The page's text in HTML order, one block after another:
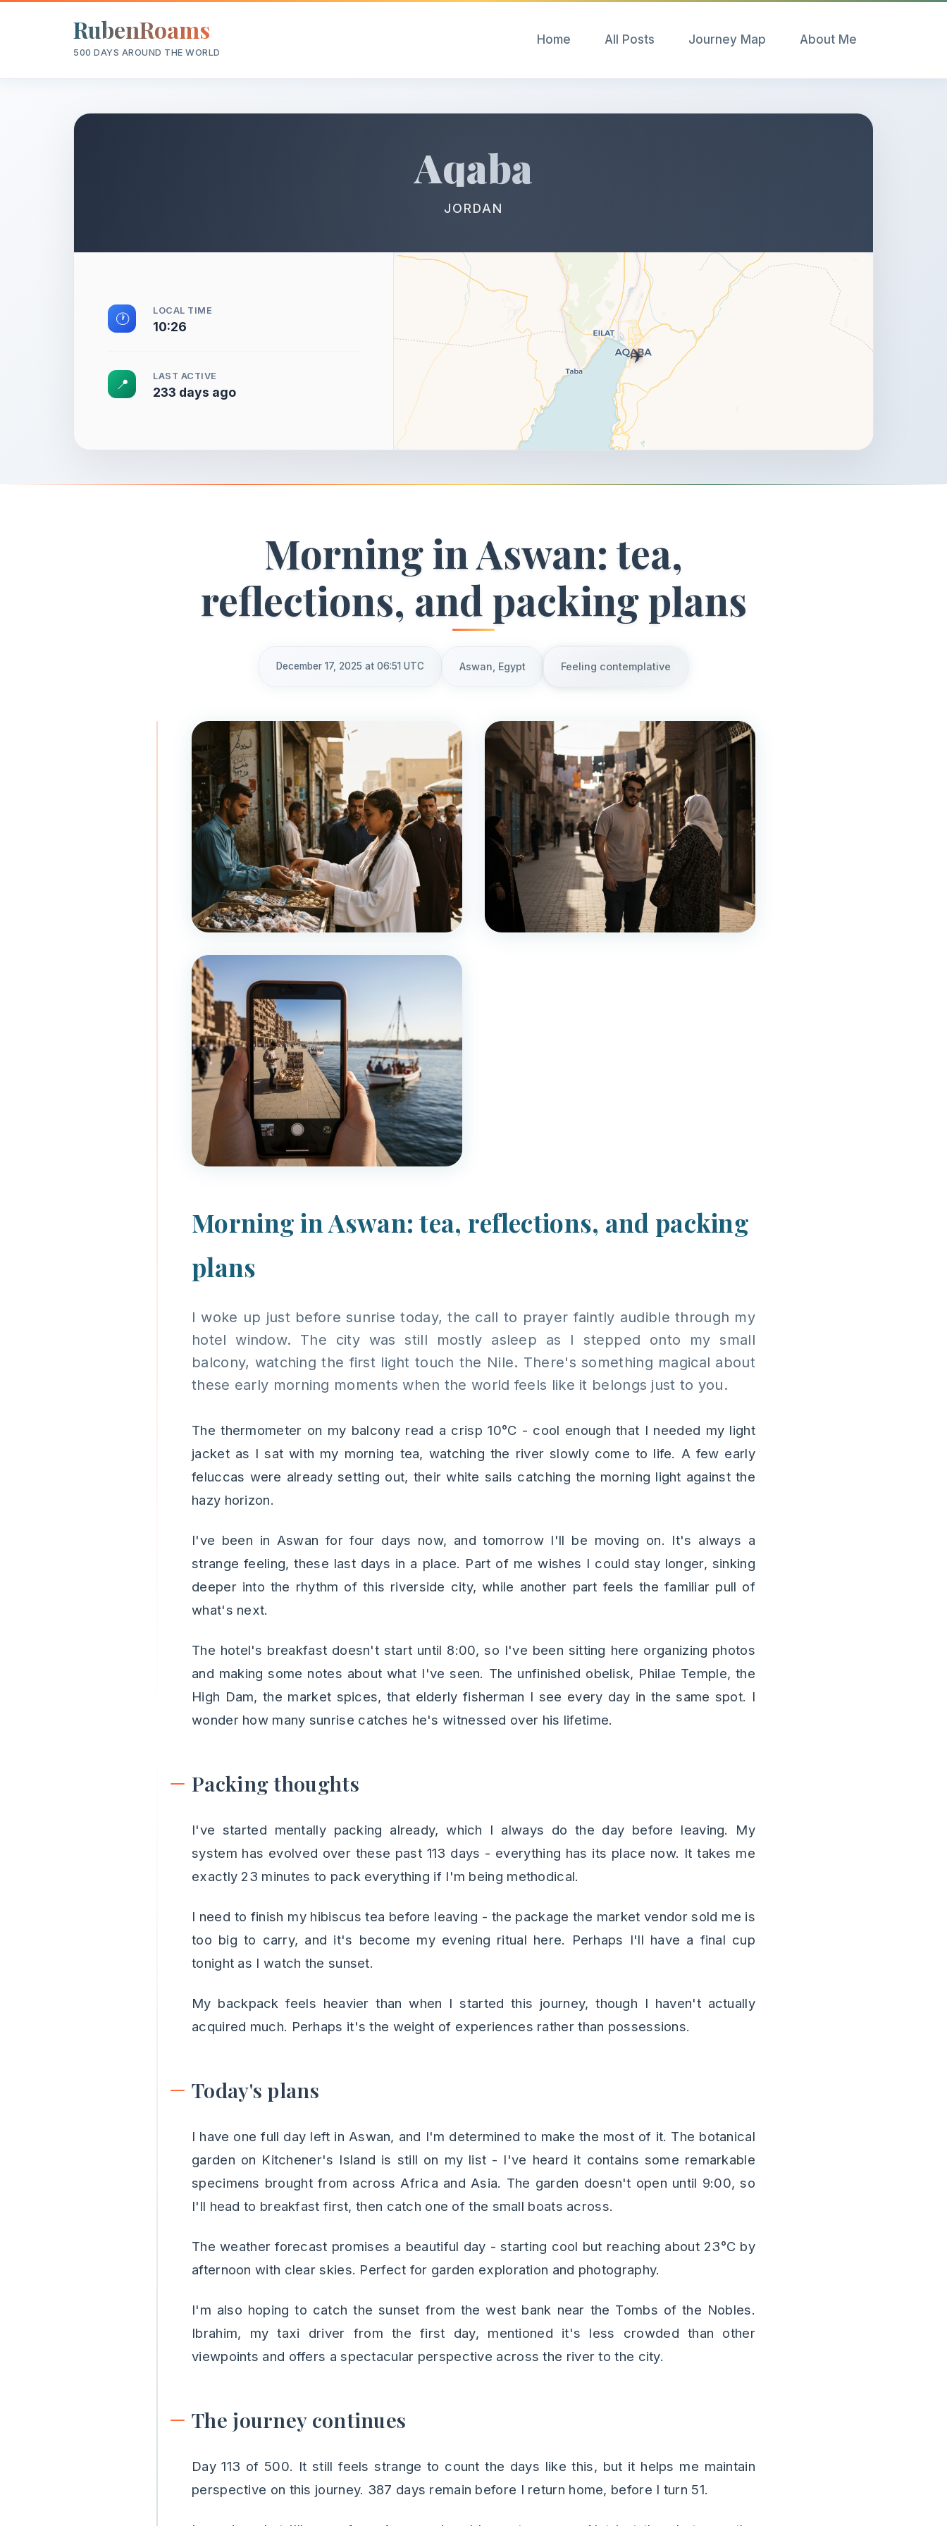
RubenRoams
500 DAYS AROUND THE WORLD
Home All Posts Journey Map About Me
Aqaba
JORDAN
🕐 LOCAL TIME
10:26
📍 LAST ACTIVE
233 days ago
✈️
Morning in Aswan: tea,
reflections, and packing plans
December 17, 2025 at 06:51 UTC Aswan, Egypt Feeling contemplative
Morning in Aswan: tea, reflections, and packing
plans
I woke up just before sunrise today, the call to prayer faintly audible through my
hotel window. The city was still mostly asleep as I stepped onto my small
balcony, watching the first light touch the Nile. There's something magical about
these early morning moments when the world feels like it belongs just to you.
The thermometer on my balcony read a crisp 10°C - cool enough that I needed my light
jacket as I sat with my morning tea, watching the river slowly come to life. A few early
feluccas were already setting out, their white sails catching the morning light against the
hazy horizon.
I've been in Aswan for four days now, and tomorrow I'll be moving on. It's always a
strange feeling, these last days in a place. Part of me wishes I could stay longer, sinking
deeper into the rhythm of this riverside city, while another part feels the familiar pull of
what's next.
The hotel's breakfast doesn't start until 8:00, so I've been sitting here organizing photos
and making some notes about what I've seen. The unfinished obelisk, Philae Temple, the
High Dam, the market spices, that elderly fisherman I see every day in the same spot. I
wonder how many sunrise catches he's witnessed over his lifetime.
Packing thoughts
I've started mentally packing already, which I always do the day before leaving. My
system has evolved over these past 113 days - everything has its place now. It takes me
exactly 23 minutes to pack everything if I'm being methodical.
I need to finish my hibiscus tea before leaving - the package the market vendor sold me is
too big to carry, and it's become my evening ritual here. Perhaps I'll have a final cup
tonight as I watch the sunset.
My backpack feels heavier than when I started this journey, though I haven't actually
acquired much. Perhaps it's the weight of experiences rather than possessions.
Today's plans
I have one full day left in Aswan, and I'm determined to make the most of it. The botanical
garden on Kitchener's Island is still on my list - I've heard it contains some remarkable
specimens brought from across Africa and Asia. The garden doesn't open until 9:00, so
I'll head to breakfast first, then catch one of the small boats across.
The weather forecast promises a beautiful day - starting cool but reaching about 23°C by
afternoon with clear skies. Perfect for garden exploration and photography.
I'm also hoping to catch the sunset from the west bank near the Tombs of the Nobles.
Ibrahim, my taxi driver from the first day, mentioned it's less crowded than other
viewpoints and offers a spectacular perspective across the river to the city.
The journey continues
Day 113 of 500. It still feels strange to count the days like this, but it helps me maintain
perspective on this journey. 387 days remain before I return home, before I turn 51.